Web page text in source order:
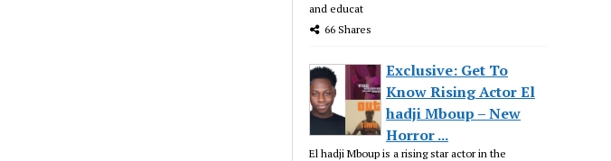
and educat
66 Shares
Exclusive: Get To
Know Rising Actor El
hadji Mboup – New
Horror ...
El hadji Mboup is a rising star actor in the